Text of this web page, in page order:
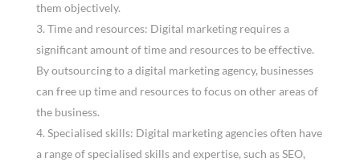
them objectively.
Time and resources: Digital marketing requires a
significant amount of time and resources to be effective.
By outsourcing to a digital marketing agency, businesses
can free up time and resources to focus on other areas of
the business.
Specialised skills: Digital marketing agencies often have
a range of specialised skills and expertise, such as SEO,